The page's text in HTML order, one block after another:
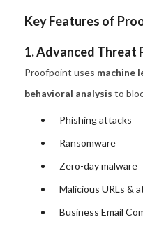
Key Features of
1. Advanced Threat
Proofpoint uses machine
behavioral analysis to
Phishing attacks
Ransomware
Zero-day malware
Malicious URLs &
Business Email